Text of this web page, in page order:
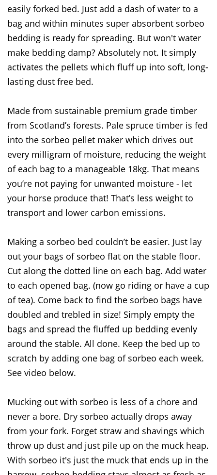
easily forked bed. Just add a dash of water to a
bag and within minutes super absorbent sorbeo
bedding is ready for spreading. But won't water
make bedding damp? Absolutely not. It simply
activates the pellets which fluff up into soft, long-
lasting dust free bed.
Made from sustainable premium grade timber
from Scotland’s forests. Pale spruce timber is fed
into the sorbeo pellet maker which drives out
every milligram of moisture, reducing the weight
of each bag to a manageable 18kg. That means
you’re not paying for unwanted moisture - let
your horse produce that! That’s less weight to
transport and lower carbon emissions.
Making a sorbeo bed couldn’t be easier. Just lay
out your bags of sorbeo flat on the stable floor.
Cut along the dotted line on each bag. Add water
to each opened bag. (now go riding or have a cup
of tea). Come back to find the sorbeo bags have
doubled and trebled in size! Simply empty the
bags and spread the fluffed up bedding evenly
around the stable. All done. Keep the bed up to
scratch by adding one bag of sorbeo each week.
See video below.
Mucking out with sorbeo is less of a chore and
never a bore. Dry sorbeo actually drops away
from your fork. Forget straw and shavings which
throw up dust and just pile up on the muck heap.
With sorbeo it's just the muck that ends up in the